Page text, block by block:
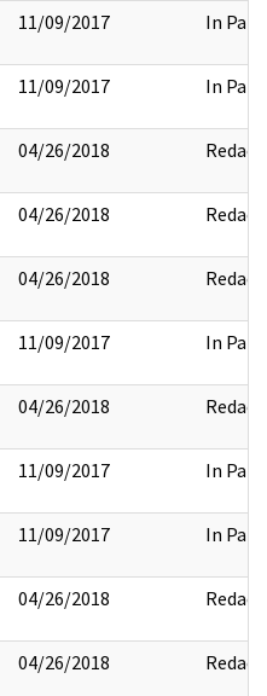
11/09/2017 In Part
11/09/2017 In Part
04/26/2018 Redact
04/26/2018 Redact
04/26/2018 Redact
11/09/2017 In Part
04/26/2018 Redact
11/09/2017 In Part
11/09/2017 In Part
04/26/2018 Redact
04/26/2018 Redact